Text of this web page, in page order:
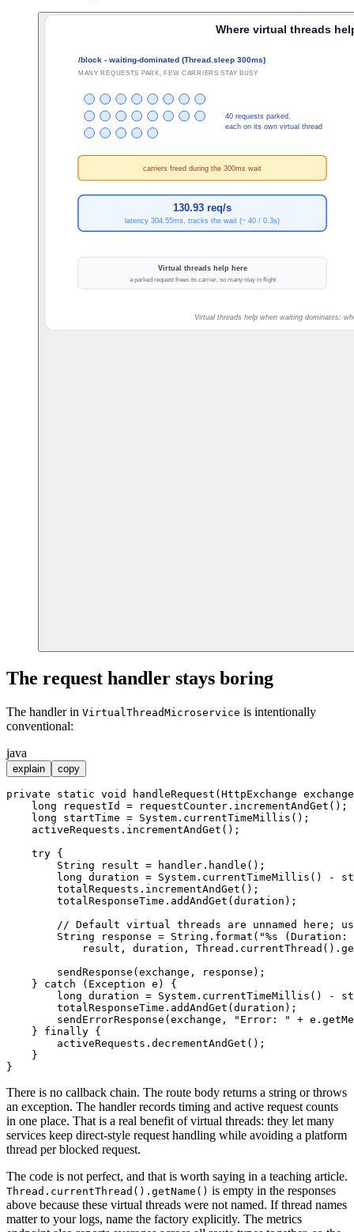
The request handler stays boring
The handler in VirtualThreadMicroservice is intentionally
conventional:
java
explain copy
private static void handleRequest (HttpExchange
long
requestId = requestCounter.incrementAndGet();
long
startTime = System.currentTimeMillis();
    activeRequests.incrementAndGet();
try {
String
result = handler.handle();
long duration = System.currentTimeMillis() -
        totalRequests.incrementAndGet();
        totalResponseTime.addAndGet(duration);
// Default virtual threads are unnamed here;
String
response = String.format( "%s (Duration:
result, duration,
        sendResponse(exchange, response);
    }
catch (Exception e) {
long duration = System.currentTimeMillis() -
        totalResponseTime.addAndGet(duration);
        sendErrorResponse(exchange,
"Error: "
+
    }
finally {
        activeRequests.decrementAndGet();
    }
There is no callback chain. The route body returns a string or throws
an exception. The handler records timing and active request counts
in one place. That is a real benefit of virtual threads: they let many
services keep direct-style request handling while avoiding a platform
thread per blocked request.
The code is not perfect, and that is worth saying in a teaching article.
Thread.currentThread().getName() is empty in the responses
above because these virtual threads were not named. If thread names
matter to your logs, name the factory explicitly. The metrics